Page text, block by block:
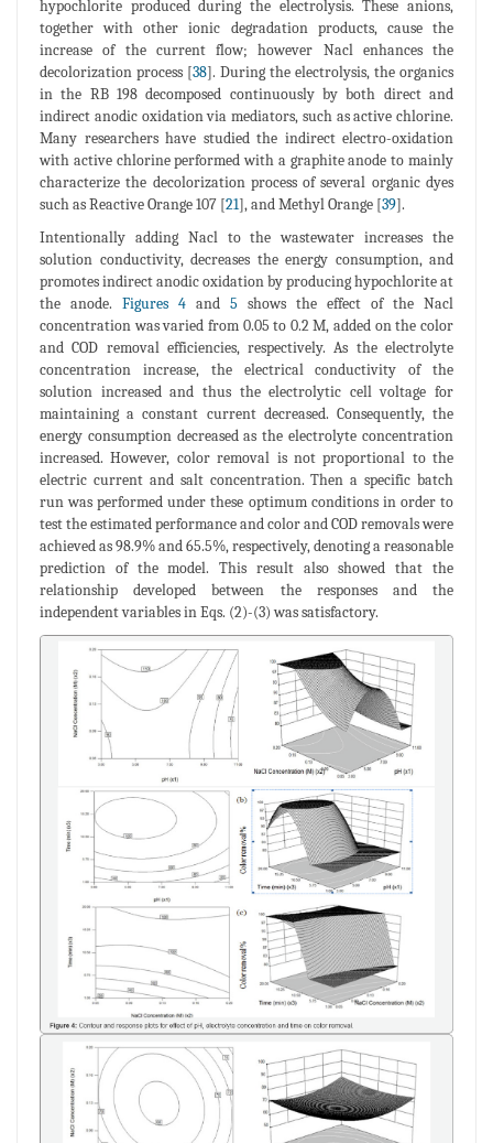
hypochlorite produced during the electrolysis. These anions,
together with other ionic degradation products, cause the
increase of the current flow; however Nacl enhances the
decolorization process [38]. During the electrolysis, the organics
in the RB 198 decomposed continuously by both direct and
indirect anodic oxidation via mediators, such as active chlorine.
Many researchers have studied the indirect electro-oxidation
with active chlorine performed with a graphite anode to mainly
characterize the decolorization process of several organic dyes
such as Reactive Orange 107 [21], and Methyl Orange [39].
Intentionally adding Nacl to the wastewater increases the
solution conductivity, decreases the energy consumption, and
promotes indirect anodic oxidation by producing hypochlorite at
the anode. Figures 4 and 5 shows the effect of the Nacl
concentration was varied from 0.05 to 0.2 M, added on the color
and COD removal efficiencies, respectively. As the electrolyte
concentration increase, the electrical conductivity of the
solution increased and thus the electrolytic cell voltage for
maintaining a constant current decreased. Consequently, the
energy consumption decreased as the electrolyte concentration
increased. However, color removal is not proportional to the
electric current and salt concentration. Then a specific batch
run was performed under these optimum conditions in order to
test the estimated performance and color and COD removals were
achieved as 98.9% and 65.5%, respectively, denoting a reasonable
prediction of the model. This result also showed that the
relationship developed between the responses and the
independent variables in Eqs. (2)-(3) was satisfactory.